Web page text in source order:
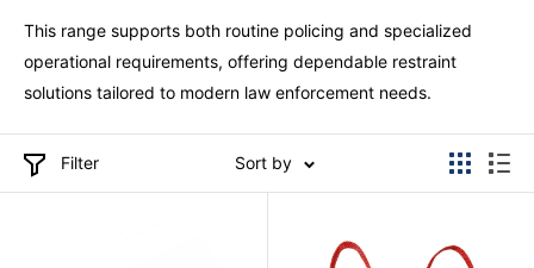
This range supports both routine policing and specialized
operational requirements, offering dependable restraint
solutions tailored to modern law enforcement needs.
Filter Sort by